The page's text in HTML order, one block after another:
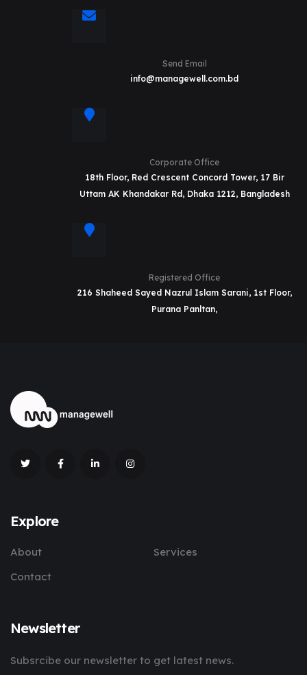
Send Email
info@managewell.com.bd
Corporate Office
18th Floor, Red Crescent Concord Tower, 17 Bir
Uttam AK Khandakar Rd, Dhaka 1212, Bangladesh
Registered Office
216 Shaheed Sayed Nazrul Islam Sarani, 1st Floor,
Purana Panltan,
Explore
About
Services
Contact
Newsletter
Subsrcibe our newsletter to get latest news.